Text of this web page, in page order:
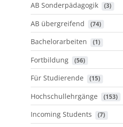
AB Sonderpädagogik (3)
AB übergreifend (74)
Bachelorarbeiten (1)
Fortbildung (56)
Für Studierende (15)
Hochschullehrgänge (153)
Incoming Students (7)